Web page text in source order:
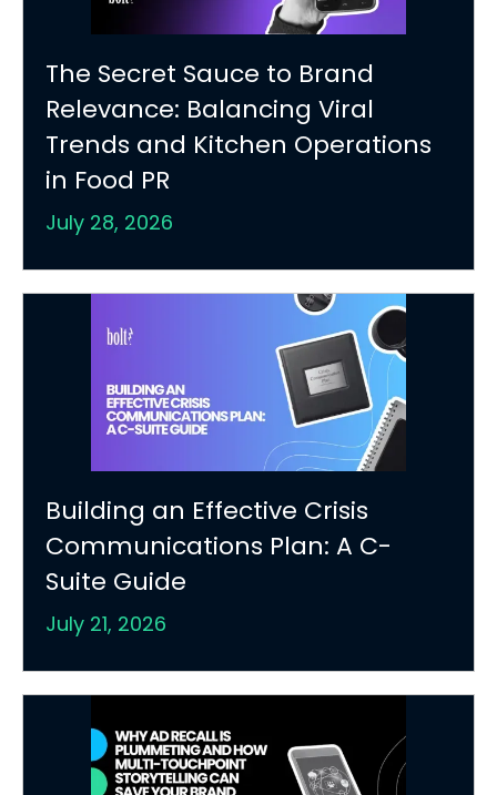
The Secret Sauce to Brand
Relevance: Balancing Viral
Trends and Kitchen Operations
in Food PR
July 28, 2026
Building an Effective Crisis
Communications Plan: A C-
Suite Guide
July 21, 2026